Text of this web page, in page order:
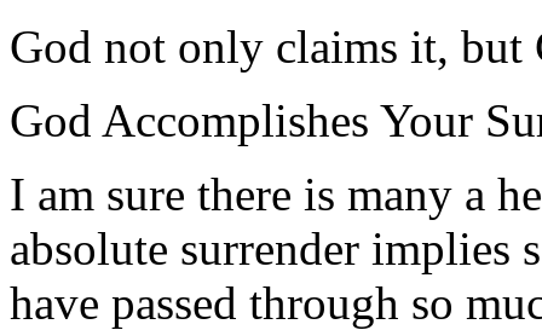
God not only claims it,
God Accomplishes Your
I am sure there is many a
absolute surrender implies
have passed through so